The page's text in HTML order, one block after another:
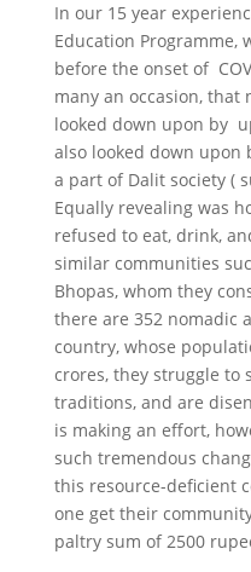
In our 15 year
Education
before the onset of
many an occasion, that
looked down upon by
also looked down upon
a part of Dalit society (
Equally revealing was
refused to eat, drink,
similar communities
Bhopas, whom they
there are 352 nomadic
country, whose
crores, they struggle to
traditions, and are
is making an effort,
such tremendous
this resource-deficient
one get their
paltry sum of 2500